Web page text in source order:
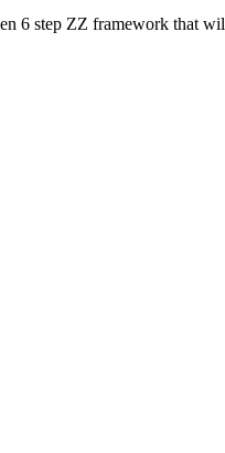
6 step ZZ framework that